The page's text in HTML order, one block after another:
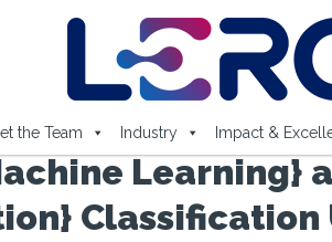
the Team Industry Impact &
Learning}
Classification